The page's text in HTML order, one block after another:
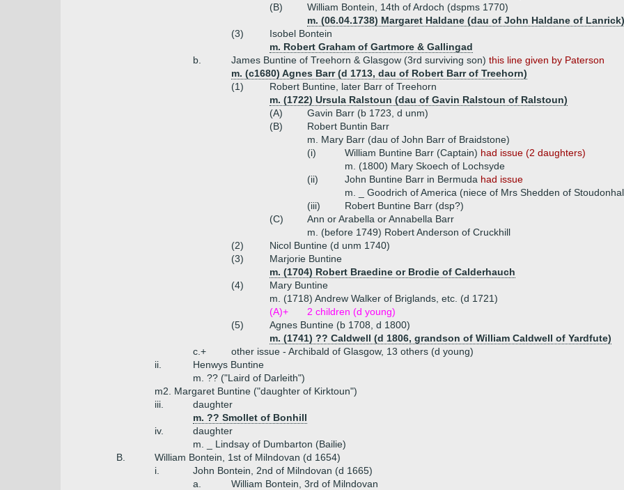
(B)
William Bontein, 14th of Ardoch (dspms 1770)
m. (06.04.1738) Margaret Haldane (dau of John Haldane of Lanrick)
(3)
Isobel Bontein
m. Robert Graham of Gartmore & Gallingad
b.
James Buntine of Treehorn & Glasgow (3rd surviving son) this line given by Paterson
m. (c1680) Agnes Barr (d 1713, dau of Robert Barr of Treehorn)
(1)
Robert Buntine, later Barr of Treehorn
m. (1722) Ursula Ralstoun (dau of Gavin Ralstoun of Ralstoun)
(A)
Gavin Barr (b 1723, d unm)
(B)
Robert Buntin Barr
m. Mary Barr (dau of John Barr of Braidstone)
(i)
William Buntine Barr (Captain) had issue (2 daughters)
m. (1800) Mary Skoech of Lochsyde
(ii)
John Buntine Barr in Bermuda had issue
m. _ Goodrich of America (niece of Mrs Shedden of
(iii)
Robert Buntine Barr (dsp?)
(C)
Ann or Arabella or Annabella Barr
m. (before 1749) Robert Anderson of Cruckhill
(2)
Nicol Buntine (d unm 1740)
(3)
Marjorie Buntine
m. (1704) Robert Braedine or Brodie of Calderhauch
(4)
Mary Buntine
m. (1718) Andrew Walker of Briglands, etc. (d 1721)
(A)+
2 children (d young)
(5)
Agnes Buntine (b 1708, d 1800)
m. (1741) ?? Caldwell (d 1806, grandson of William Caldwell of Yardfute)
c.+
other issue - Archibald of Glasgow, 13 others (d young)
ii.
Henwys Buntine
m. ?? ("Laird of Darleith")
m2. Margaret Buntine ("daughter of Kirktoun")
iii.
daughter
m. ?? Smollet of Bonhill
iv.
daughter
m. _ Lindsay of Dumbarton (Bailie)
B.
William Bontein, 1st of Milndovan (d 1654)
i.
John Bontein, 2nd of Milndovan (d 1665)
a.
William Bontein, 3rd of Milndovan